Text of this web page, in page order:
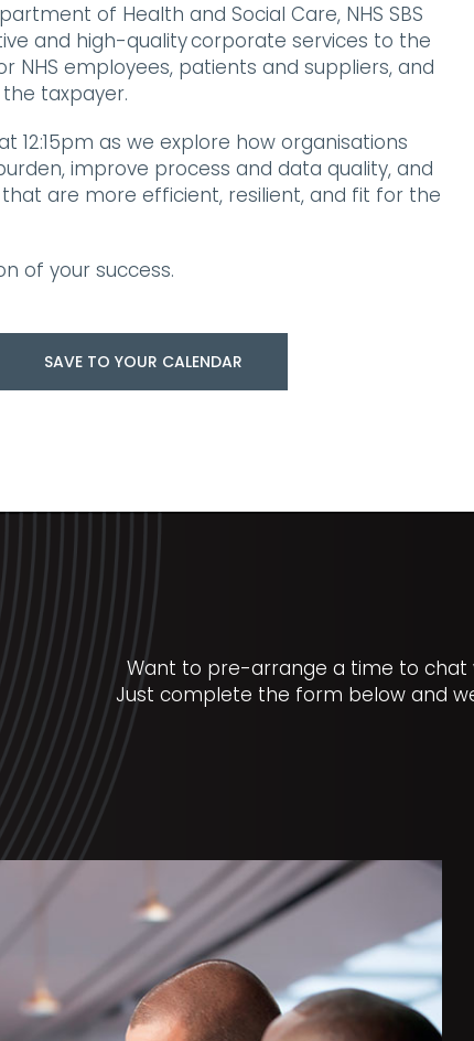
of Health and Social Care, NHS SBS
and high-quality corporate services to the
NHS employees, patients and suppliers, and
taxpayer.
12:15pm as we explore how organisations
improve process and data quality, and
are more efficient, resilient, and fit for the
of your success.
SAVE TO YOUR CALENDAR
Want to pre-arrange a time to
Just complete the form below and